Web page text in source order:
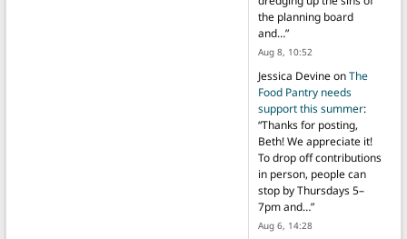
the planning board
and…”
Aug 8, 10:52
Jessica DevineonThe
Food Pantry needs
support this summer:
“Thanks for posting,
Beth! We appreciate it!
To drop off contributions
in person, people can
stop by Thursdays 5–
7pm and…”
Aug 6, 14:28